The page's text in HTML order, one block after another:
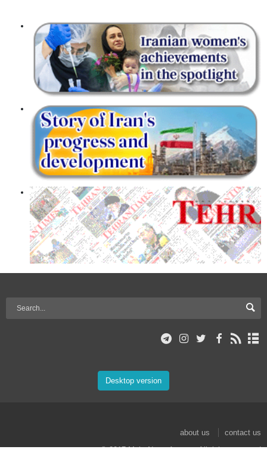
Desktop version
about us
contact us
© 2017 Mehr News Agency. All rights reserved